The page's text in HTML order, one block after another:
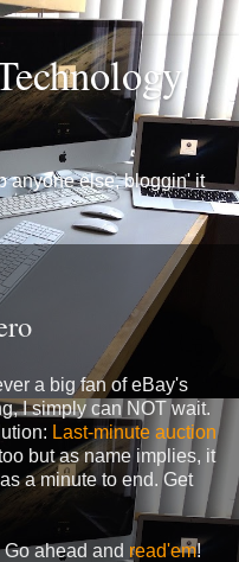
anyone else, bloggin' it
a big fan of eBay's
I simply can NOT wait.
Last-minute auction
but as name implies, it
a minute to end. Get
ahead and read'em!